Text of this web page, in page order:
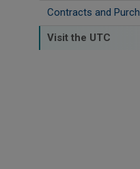
Contracts and
Visit the UTC